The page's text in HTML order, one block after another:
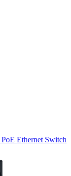
Ethernet Switch